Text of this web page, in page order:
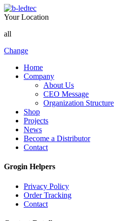
Your Location
all
Change
Home
Company
About Us
CEO Message
Organization Structure
Shop
Projects
News
Become a Distributor
Contact
Grogin Helpers
Privacy Policy
Order Tracking
Contact